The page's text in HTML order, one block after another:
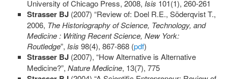
University of Chicago Press, 2008, Isis 101(1), 260-261
Strasser BJ (2007) “Review of: Doel R.E., Söderqvist T.,
2006, The Historiography of Science, Technology, and
Medicine : Writing Recent Science, New York:
Routledge”, Isis 98(4), 867-868 (pdf)
Strasser BJ (2007), “How Alternative is Alternative
Medicine?”, Nature Medicine, 13(7), 775